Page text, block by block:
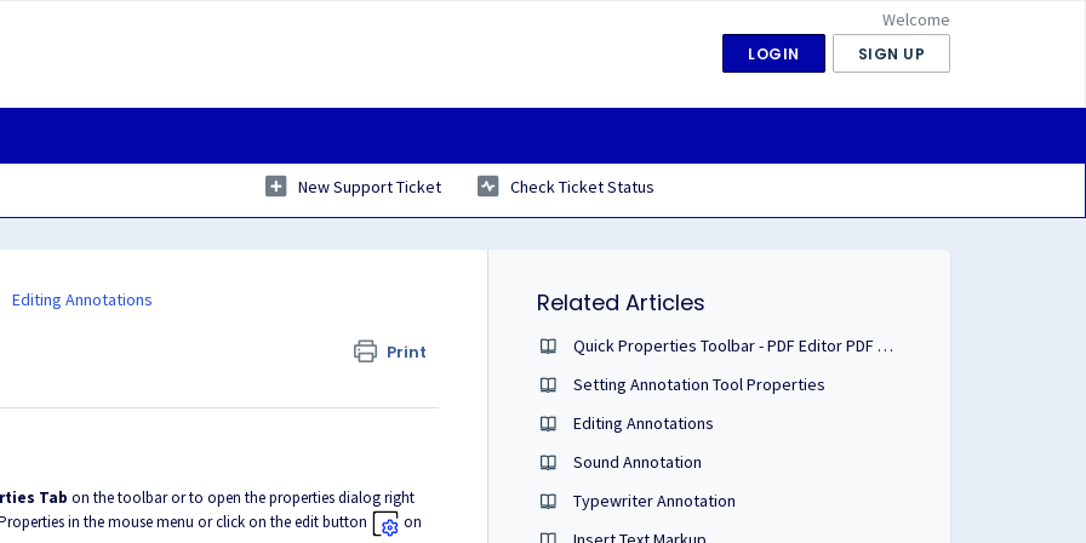
Welcome
LOGIN SIGN UP
New Support Ticket Check Ticket Status
Editing Annotations
Print
Tab on the toolbar or to open the properties dialog right
in the mouse menu or click on the edit button
on
Related Articles
Quick Properties Toolbar - PDF Editor PDF Studio User Guide
Setting Annotation Tool Properties
Editing Annotations
Sound Annotation
Typewriter Annotation